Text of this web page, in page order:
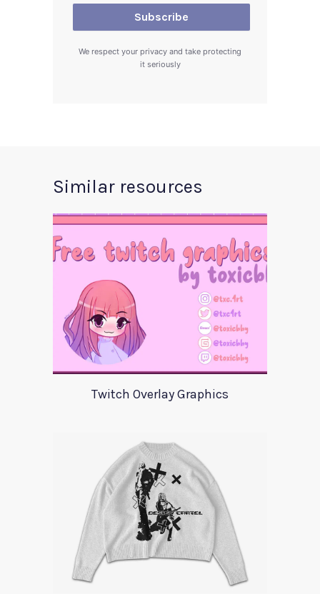
We respect your privacy and take protecting
it seriously
Similar resources
Twitch Overlay Graphics